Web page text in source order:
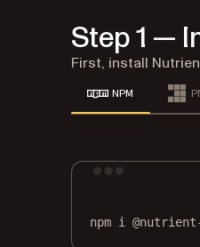
Step 1 —
First, install
NPM
npm i